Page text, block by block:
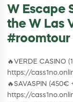
W Escape
the W Las
#roomtour
🔥VERDE CASINO
https://
🔥SAVASPIN (450€
https://